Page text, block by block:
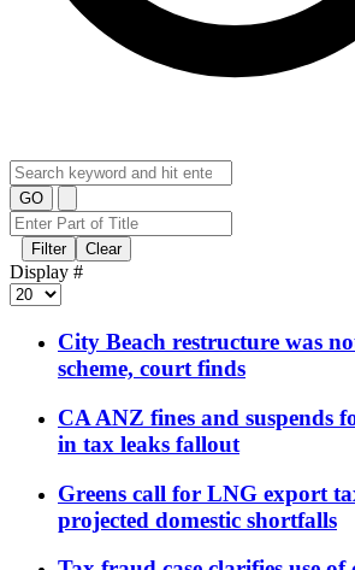
GO
Filter Clear
Display #
City Beach restructure was
scheme, court finds
CA ANZ fines and suspends
in tax leaks fallout
Greens call for LNG export
projected domestic shortfalls